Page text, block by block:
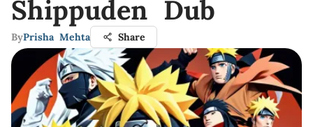
Shippuden Dub
ByPrisha Mehta Share